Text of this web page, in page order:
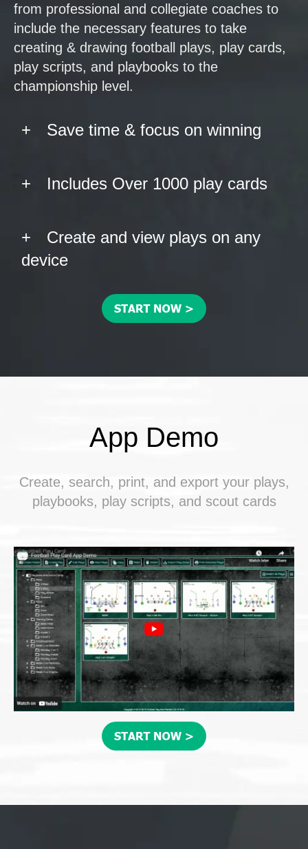
from professional and collegiate coaches to
include the necessary features to take
creating & drawing football plays, play cards,
play scripts, and playbooks to the
championship level.
Save time & focus on winning
Includes Over 1000 play cards
Create and view plays on any
device
App Demo
Create, search, print, and export your plays,
playbooks, play scripts, and scout cards